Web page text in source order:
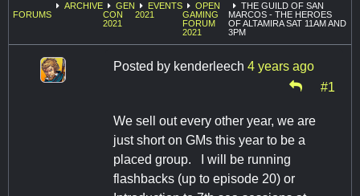
FORUMS
ARCHIVE
GEN
CON
2021
EVENTS
2021
OPEN
GAMING
FORUM
2021
THE GUILD OF SAN
MARCOS - THE HEROES
OF ALTAMIRA SAT 11AM AND
3PM
Posted by kenderleech 4 years ago
#1
We sell out every other year, we are
just short on GMs this year to be a
placed group. I will be running
flashbacks (up to episode 20) or